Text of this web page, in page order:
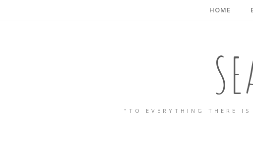
HOME
"TO EVERYTHING THERE